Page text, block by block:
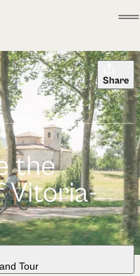
Share
the
Vitoria-
Tour